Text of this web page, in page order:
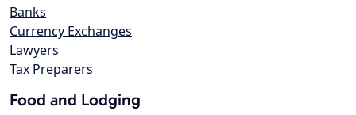
Banks
Currency Exchanges
Lawyers
Tax Preparers
Food and Lodging